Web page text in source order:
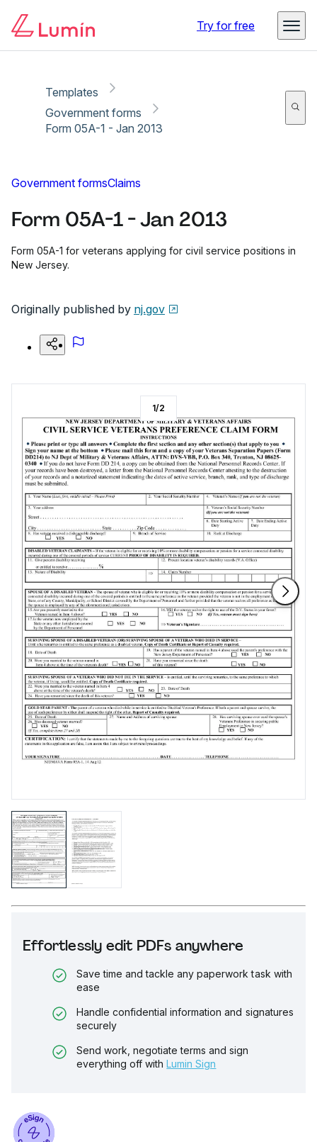
Try for free
Templates
Government forms
Form 05A-1 - Jan 2013
Government formsClaims
Form 05A-1 - Jan 2013
Form 05A-1 for veterans applying for civil service positions in
New Jersey.
Originally published by nj.gov
Effortlessly edit PDFs anywhere
Save time and tackle any paperwork task with
ease
Handle confidential information and signatures
securely
Send work, negotiate terms and sign
everything off with Lumin Sign
1/2